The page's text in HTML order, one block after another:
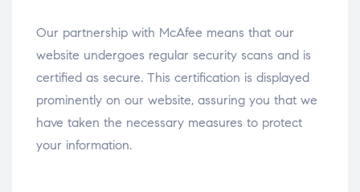
Our partnership with McAfee means that our
website undergoes regular security scans and is
certified as secure. This certification is displayed
prominently on our website, assuring you that we
have taken the necessary measures to protect
your information.